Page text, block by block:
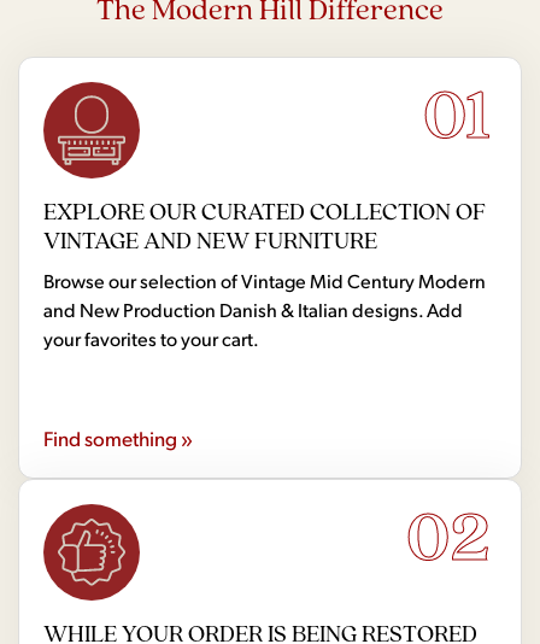
The Modern Hill Difference
01
EXPLORE OUR CURATED COLLECTION OF
VINTAGE AND NEW FURNITURE
Browse our selection of Vintage Mid Century Modern
and New Production Danish & Italian designs. Add
your favorites to your cart.
Find something »
02
WHILE YOUR ORDER IS BEING RESTORED